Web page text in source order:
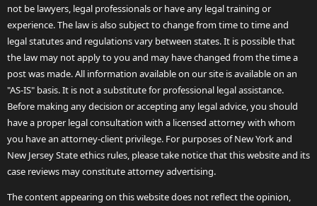
not be lawyers, legal professionals or have any legal training or
experience. The law is also subject to change from time to time and
legal statutes and regulations vary between states. It is possible that
the law may not apply to you and may have changed from the time a
post was made. All information available on our site is available on an
"AS-IS" basis. It is not a substitute for professional legal assistance.
Before making any decision or accepting any legal advice, you should
have a proper legal consultation with a licensed attorney with whom
you have an attorney-client privilege. For purposes of New York and
New Jersey State ethics rules, please take notice that this website and its
case reviews may constitute attorney advertising.
The content appearing on this website does not reflect the opinion,